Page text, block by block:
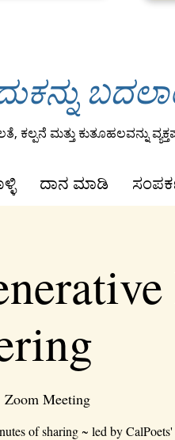
ಕಲ್ಪನೆ ಮತ್ತು ಕುತೂಹಲವನ್ನು
ದಾನ ಮಾಡಿ
Zoom Meeting
of sharing ~ led by CalPoets'